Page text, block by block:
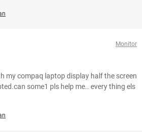
Monitor
my compaq laptop display half the screen
some1 pls help me.. every thing els